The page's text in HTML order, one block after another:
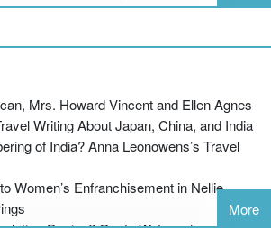
In the early pre- and post-
a number of poets and writers were
topics and a poetry that could be
Canadian. Satirizing this struggle in
of the McGill Fortnightly Review,
F. R. Scott (1899–1985) published
critique of the Canadian Authors’
founded in 1921 “to promote
writers” (Bentley 3). “The
refers back to the poets
the Confederation poets, “[Bliss]
Mrs. Howard Vincent and Ellen Agnes
Writing About Japan, China, and India
of India? Anna Leonowens’s Travel
Women’s Enfranchisement in Nellie
Genius? Onoto Watanna’s
More